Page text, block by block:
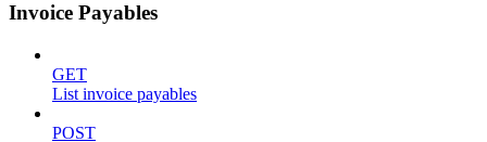
Invoice Payables
GET
List invoice payables
POST